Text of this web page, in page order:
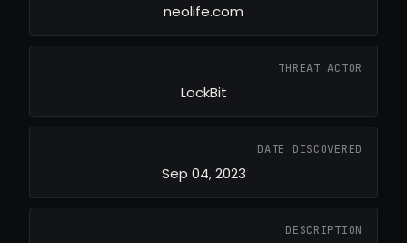
neolife.com
THREAT ACTOR
LockBit
DATE DISCOVERED
Sep 04, 2023
DESCRIPTION